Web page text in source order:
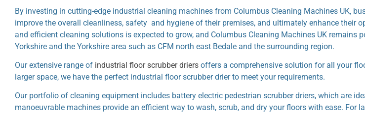
By investing in cutting-edge industrial cleaning machines from Columbus Cleaning Machines UK,
improve the overall cleanliness, safety and hygiene of their premises, and ultimately enhance their
and efficient cleaning solutions is expected to grow, and Columbus Cleaning Machines UK remains
Yorkshire and the Yorkshire area such as CFM north east Bedale and the surrounding region.
Our extensive range of industrial floor scrubber driers offers a comprehensive solution for all your
larger space, we have the perfect industrial floor scrubber drier to meet your requirements.
Our portfolio of cleaning equipment includes battery electric pedestrian scrubber driers, which are
manoeuvrable machines provide an efficient way to wash, scrub, and dry your floors with ease.